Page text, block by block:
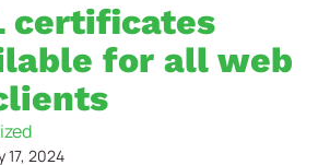
certificates
for all web
17, 2024